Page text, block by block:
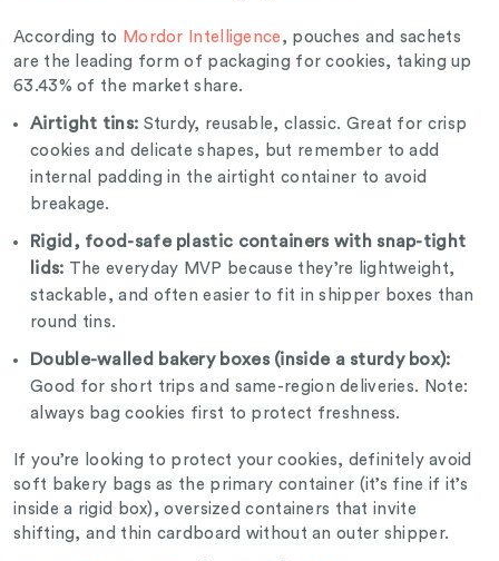
According to Mordor Intelligence , pouches and sachets
are the leading form of packaging for cookies, taking up
63.43% of the market share.
Airtight tins: Sturdy, reusable, classic. Great for crisp
cookies and delicate shapes, but remember to add
internal padding in the airtight container to avoid
breakage.
Rigid, food-safe plastic containers with snap-tight
lids: The everyday MVP because they’re lightweight,
stackable, and often easier to fit in shipper boxes than
round tins.
Double-walled bakery boxes (inside a sturdy box):
Good for short trips and same-region deliveries. Note:
always bag cookies first to protect freshness.
If you’re looking to protect your cookies, definitely avoid
soft bakery bags as the primary container (it’s fine if it’s
inside a rigid box), oversized containers that invite
shifting, and thin cardboard without an outer shipper.